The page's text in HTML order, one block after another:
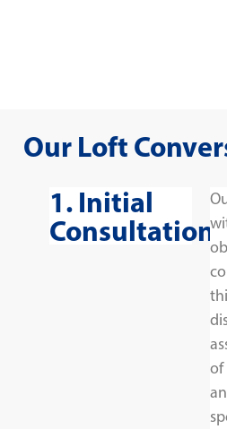
Our Loft
1. Initial
Consultation
of